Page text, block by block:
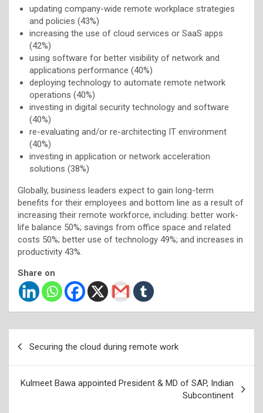
updating company-wide remote workplace strategies
and policies (43%)
increasing the use of cloud services or SaaS apps
(42%)
using software for better visibility of network and
applications performance (40%)
deploying technology to automate remote network
operations (40%)
investing in digital security technology and software
(40%)
re-evaluating and/or re-architecting IT environment
(40%)
investing in application or network acceleration
solutions (38%)
Globally, business leaders expect to gain long-term
benefits for their employees and bottom line as a result of
increasing their remote workforce, including: better work-
life balance 50%; savings from office space and related
costs 50%; better use of technology 49%; and increases in
productivity 43%.
Share on
navigation
Securing the cloud during remote work
Kulmeet Bawa appointed President & MD of SAP, Indian
Subcontinent